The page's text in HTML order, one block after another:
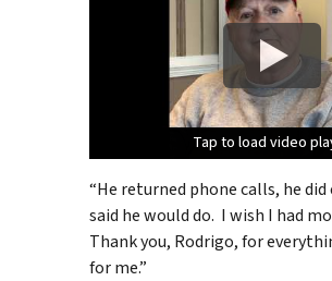
Tap to load video
Tap to load video
Tap to load video
Tap to load video
“He returned phone calls, he
said he would do. I wish I had
Thank you, Rodrigo, for
for me.”